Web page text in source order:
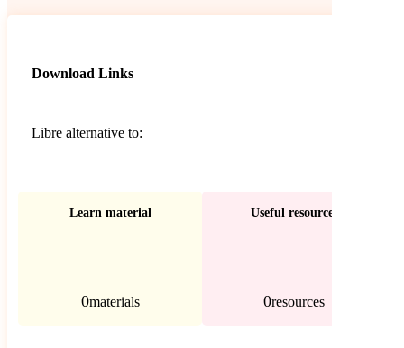
Download Links
Libre alternative to:
Learn material
0materials
Useful resources
0resources